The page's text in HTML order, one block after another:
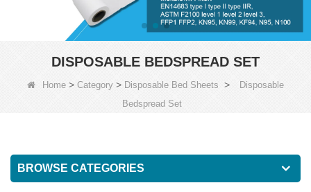
DISPOSABLE BEDSPREAD SET
Home > Category > Disposable Bed Sheets >
Disposable
Bedspread Set
BROWSE CATEGORIES